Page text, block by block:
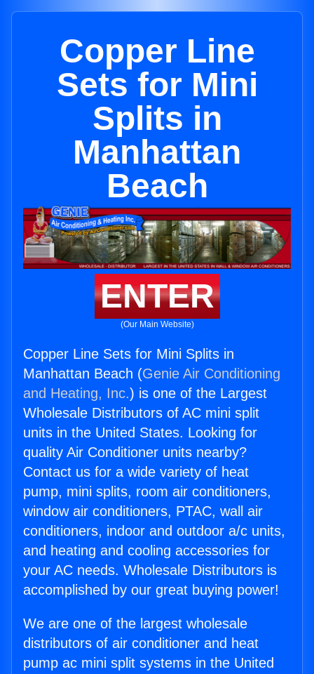
Copper Line
Sets for Mini
Splits in
Manhattan
Beach
ENTER
(Our Main Website)
Copper Line Sets for Mini Splits in
Manhattan Beach (Genie Air Conditioning
and Heating, Inc.) is one of the Largest
Wholesale Distributors of AC mini split
units in the United States. Looking for
quality Air Conditioner units nearby?
Contact us for a wide variety of heat
pump, mini splits, room air conditioners,
window air conditioners, PTAC, wall air
conditioners, indoor and outdoor a/c units,
and heating and cooling accessories for
your AC needs. Wholesale Distributors is
accomplished by our great buying power!
We are one of the largest wholesale
distributors of air conditioner and heat
pump ac mini split systems in the United